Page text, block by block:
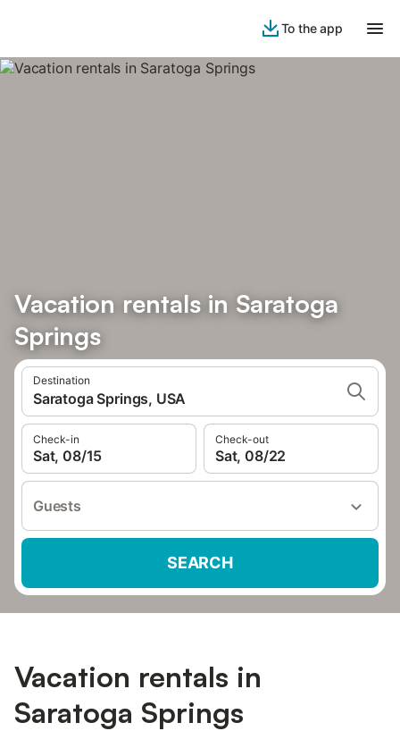
To the app
Vacation rentals in Saratoga
Springs
Destination
Saratoga Springs, USA
Check-in
Sat, 08/15
Check-out
Sat, 08/22
Guests
SEARCH
Vacation rentals in
Saratoga Springs